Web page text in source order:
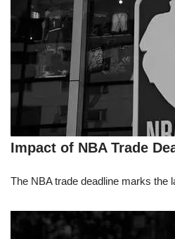
Impact of NBA Trade
The NBA trade deadline marks the